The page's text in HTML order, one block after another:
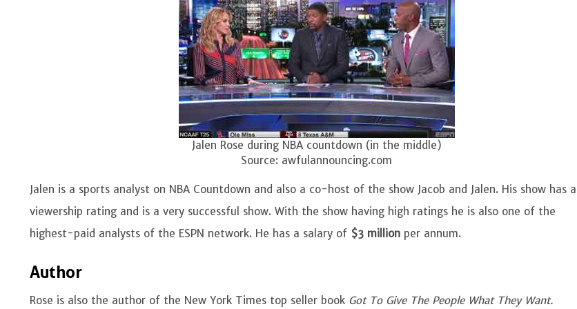
Jalen Rose during NBA countdown (in the middle)
Source: awfulannouncing.com
Jalen is a sports analyst on NBA Countdown and also a co-host of the show Jacob and Jalen. His show has
viewership rating and is a very successful show. With the show having high ratings he is also one of the
highest-paid analysts of the ESPN network. He has a salary of $3 million per annum.
Author
Rose is also the author of the New York Times top seller book Got To Give The People What They Want.